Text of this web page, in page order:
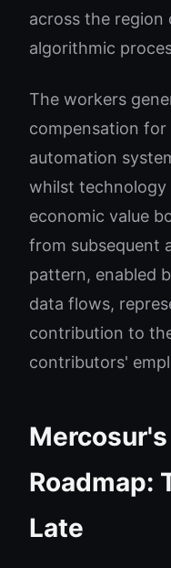
across the
algorithmic
The workers
compensation
automation
whilst technology
economic value
from subsequent
pattern, enabled
data flows,
contribution to
contributors'
Roadmap:
Late